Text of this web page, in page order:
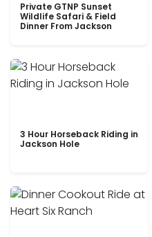
Private GTNP Sunset
Wildlife Safari & Field
Dinner From Jackson
3 Hour Horseback Riding in
Jackson Hole